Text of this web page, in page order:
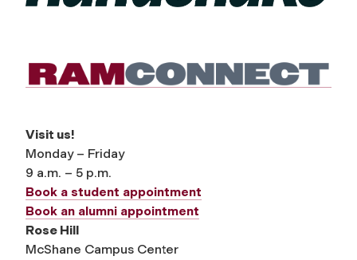
Visit us!
Monday – Friday
9 a.m. – 5 p.m.
Book a student appointment
Book an alumni appointment
Rose Hill
McShane Campus Center